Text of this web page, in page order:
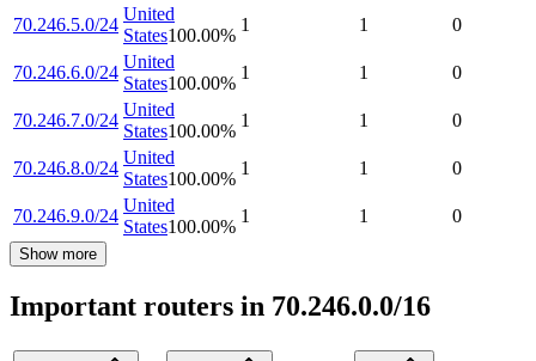
70.246.5.0/24
United
States100.00%
1 1 0
70.246.6.0/24
United
States100.00%
1 1 0
70.246.7.0/24
United
States100.00%
1 1 0
70.246.8.0/24
United
States100.00%
1 1 0
70.246.9.0/24
United
States100.00%
1 1 0
Show more
Important routers in 70.246.0.0/16